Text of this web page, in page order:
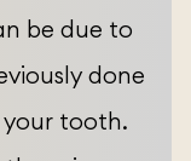
be due to
done
tooth.